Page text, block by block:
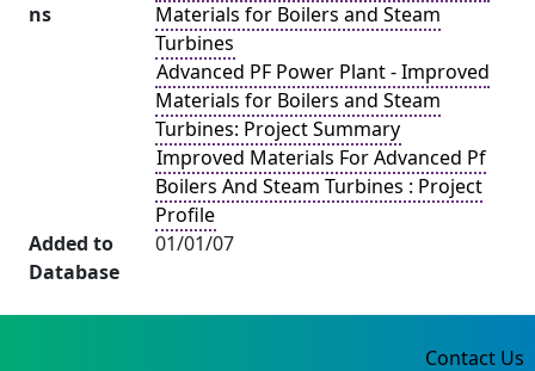
ns
Materials for Boilers and Steam
Turbines
Advanced PF Power Plant - Improved
Materials for Boilers and Steam
Turbines: Project Summary
Improved Materials For Advanced Pf
Boilers And Steam Turbines : Project
Profile
Added to
Database
01/01/07
Contact Us